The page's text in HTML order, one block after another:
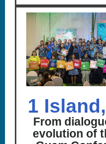
1
From
evolution of